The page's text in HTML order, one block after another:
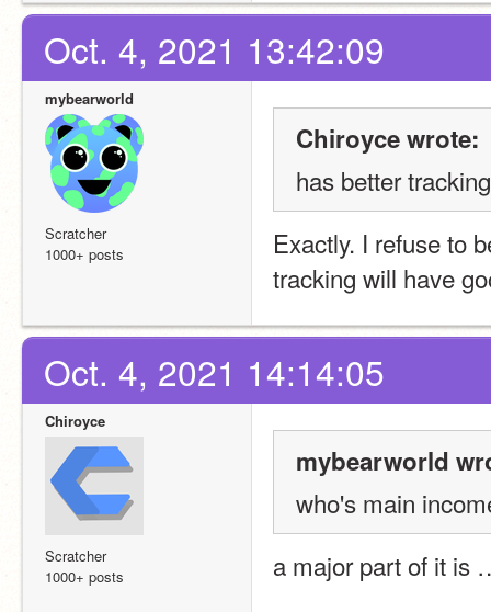
Oct. 4, 2021 13:42:09
mybearworld
Scratcher
1000+ posts
Chiroyce wrote:
has better
Exactly. I refuse to
tracking will have
Oct. 4, 2021 14:14:05
Chiroyce
Scratcher
1000+ posts
mybearworld
who's main
a major part of it is